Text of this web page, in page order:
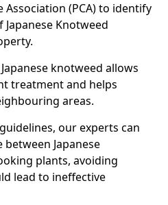
(PCA) to identify
Knotweed
knotweed allows
treatment and helps
areas.
our experts can
Japanese
plants, avoiding
lead to ineffective